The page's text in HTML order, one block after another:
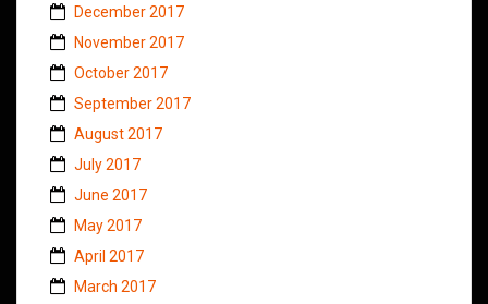
December 2017
November 2017
October 2017
September 2017
August 2017
July 2017
June 2017
May 2017
April 2017
March 2017